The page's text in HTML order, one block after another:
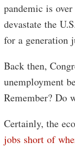
pandemic is
devastate the
for a generation
Back then,
unemployment
Remember? Do
Certainly, the
jobs short of